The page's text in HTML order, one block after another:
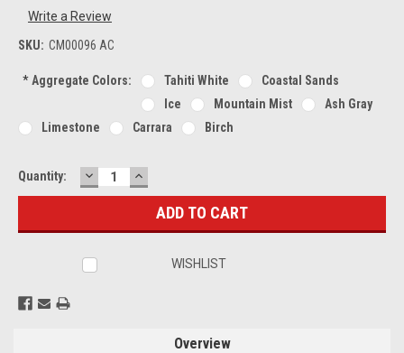
Write a Review
SKU: CM00096 AC
*Aggregate Colors: Tahiti White
Coastal Sands
Ice
Mountain Mist
Ash Gray
Limestone
Carrara Birch
Current
Stock:
Quantity: DECREASE
QUANTITY:
INCREASE
QUANTITY:
WISHLIST
Overview